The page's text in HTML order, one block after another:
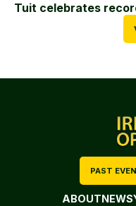
Tuit celebrates
PAST
ABOUTNEWS